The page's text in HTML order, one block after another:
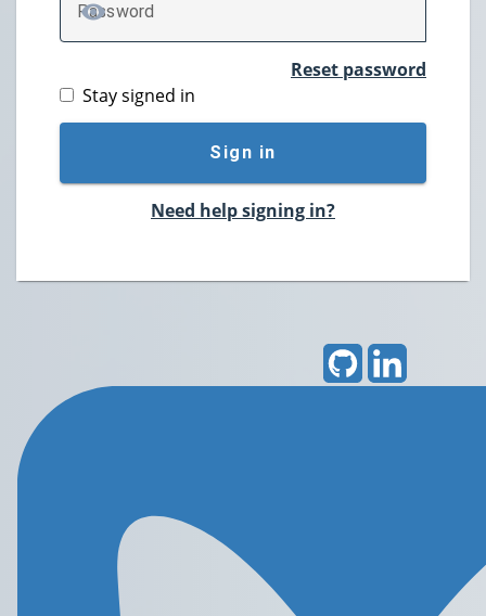
Password
TOGGLE PASSWORD
Reset password
Stay signed in
Sign in
Need help signing in?